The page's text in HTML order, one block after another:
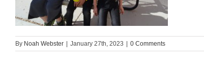
By Noah Webster January 27th, 2023 0 Comments